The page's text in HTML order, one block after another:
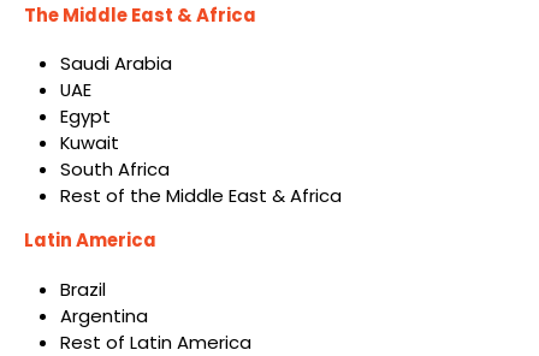
The Middle East & Africa
Saudi Arabia
UAE
Egypt
Kuwait
South Africa
Rest of the Middle East & Africa
Latin America
Brazil
Argentina
Rest of Latin America